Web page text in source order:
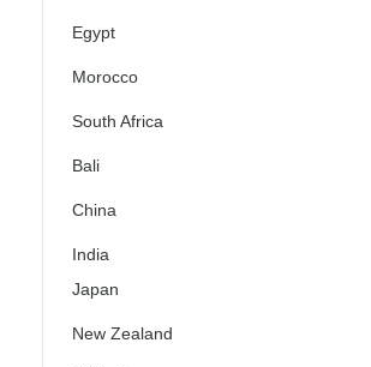
Egypt
Morocco
South Africa
Bali
China
India
Japan
New Zealand